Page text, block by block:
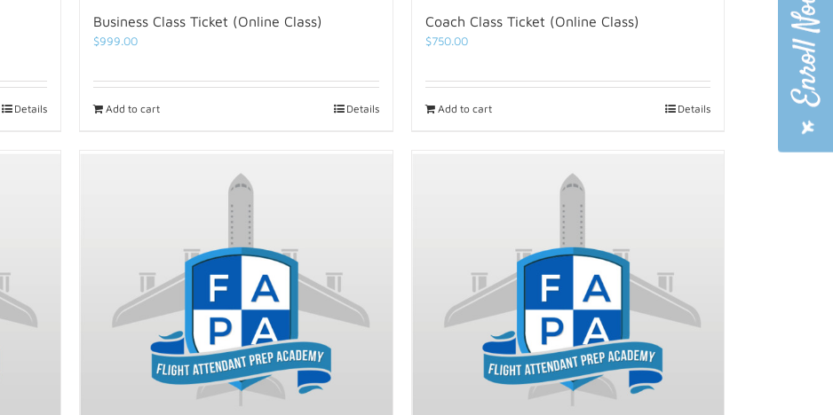
Details
Business Class Ticket (Online Class)
$999.00
Add to cart Details
Coach Class Ticket (Online Class)
$750.00
Add to cart Details